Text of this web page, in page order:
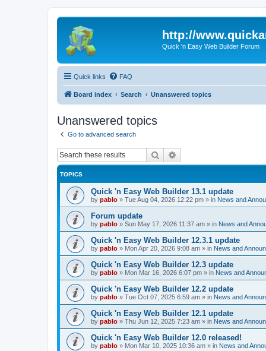
http://
Quick 'n Easy Web Builder Forum
Quick links FAQ
Board index Search Unanswered topics
Unanswered topics
Go to advanced search
Search
TOPICS
Quick 'n Easy Web Builder 13.1 update
by pablo » Tue Aug 04, 2026 12:22 pm » in News and
Forum update
by pablo » Sun May 17, 2026 11:37 am » in News and
Quick 'n Easy Web Builder 12.3.1 update
by pablo » Mon Apr 20, 2026 9:08 am » in News and
Quick 'n Easy Web Builder 12.3 update
by pablo » Mon Mar 16, 2026 6:07 pm » in News and
Quick 'n Easy Web Builder 12.2 update
by pablo » Tue Oct 07, 2025 6:59 am » in News and
Quick 'n Easy Web Builder 12.1 update
by pablo » Thu Jun 12, 2025 7:23 am » in News and
Quick 'n Easy Web Builder 12.0 released!
by pablo » Mon Mar 10, 2025 10:36 am » in News and